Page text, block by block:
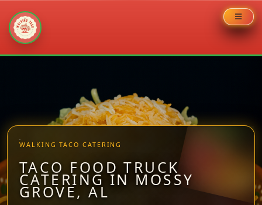
WALKING TACO CATERING
TACO FOOD TRUCK
CATERING IN MOSSY
GROVE, AL